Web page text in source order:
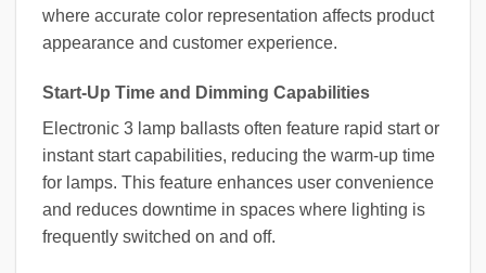
where accurate color representation affects product
appearance and customer experience.
Start-Up Time and Dimming Capabilities
Electronic 3 lamp ballasts often feature rapid start or
instant start capabilities, reducing the warm-up time
for lamps. This feature enhances user convenience
and reduces downtime in spaces where lighting is
frequently switched on and off.